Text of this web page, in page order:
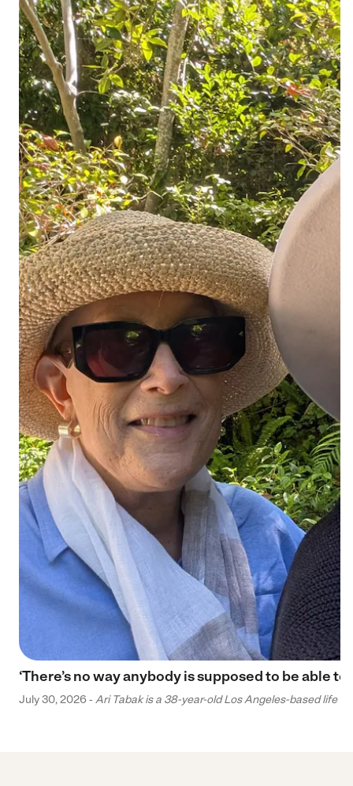
‘There’s no way anybody is supposed to be able
July 30, 2026 - Ari Tabak is a 38-year-old Los Angeles-based life